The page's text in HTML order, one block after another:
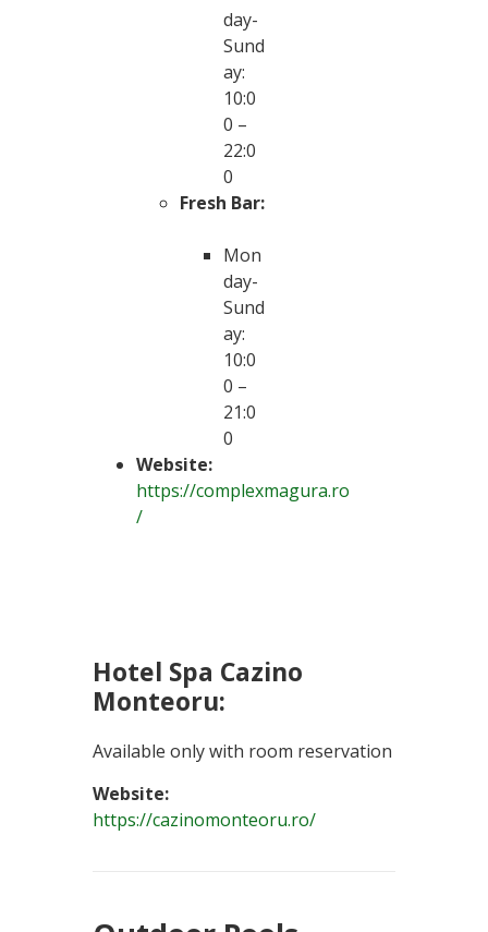
day-
Sund
ay:
10:0
0 –
22:0
0
Fresh Bar:
Mon
day-
Sund
ay:
10:0
0 –
21:0
0
Website:
https://complexmagura.ro
/
Hotel Spa Cazino
Monteoru:
Available only with room reservation
Website:
https://cazinomonteoru.ro/